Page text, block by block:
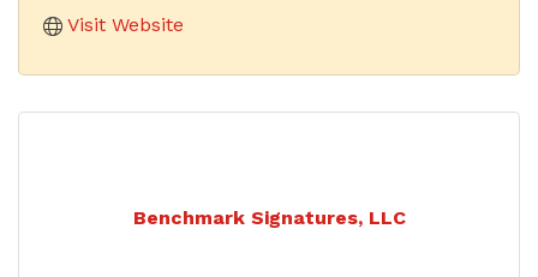
Visit Website
Benchmark Signatures, LLC